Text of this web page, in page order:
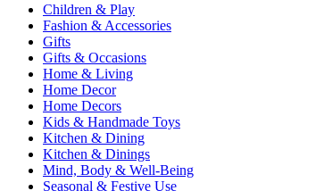
Children & Play
Fashion & Accessories
Gifts
Gifts & Occasions
Home & Living
Home Decor
Home Decors
Kids & Handmade Toys
Kitchen & Dining
Kitchen & Dinings
Mind, Body & Well-Being
Seasonal & Festive Use